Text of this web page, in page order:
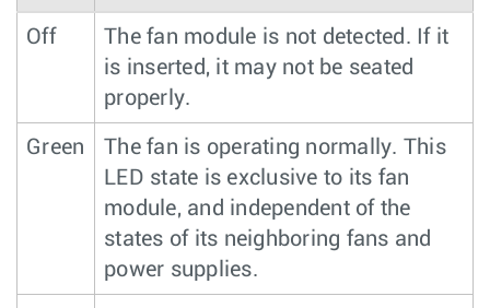
Off
The fan module is not detected. If it
is inserted, it may not be seated
properly.
Green
The fan is operating normally. This
LED state is exclusive to its fan
module, and independent of the
states of its neighboring fans and
power supplies.